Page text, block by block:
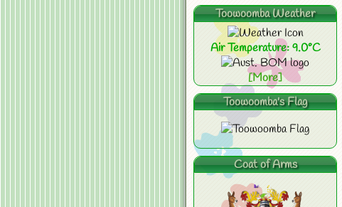
Toowoomba Weather
Air Temperature: 9.0°C
[More]
Toowoomba's Flag
Coat of Arms